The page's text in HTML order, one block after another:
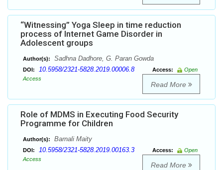
“Witnessing” Yoga Sleep in time reduction
process of Internet Game Disorder in
Adolescent groups
Author(s): Sadhna Dadhore, G. Paran Gowda
DOI: 10.5958/2321-5828.2019.00006.8 Access:
Open
Access
Read More
Role of MDMS in Executing Food Security
Programme for Children
Author(s): Barnali Maity
DOI: 10.5958/2321-5828.2019.00163.3 Access:
Open
Access
Read More